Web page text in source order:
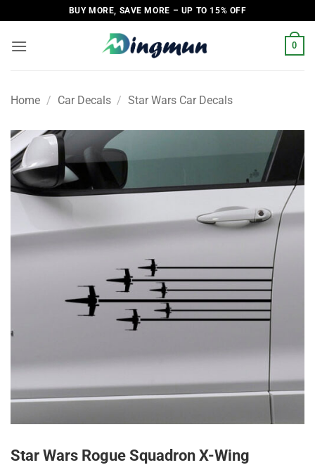
to
content
BUY MORE, SAVE MORE – UP TO 15% OFF
0
Home / Car Decals / Star Wars Car Decals
Star Wars Rogue Squadron X-Wing